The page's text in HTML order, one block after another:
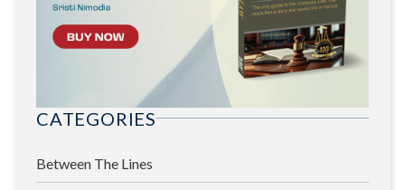
CATEGORIES
Between The Lines